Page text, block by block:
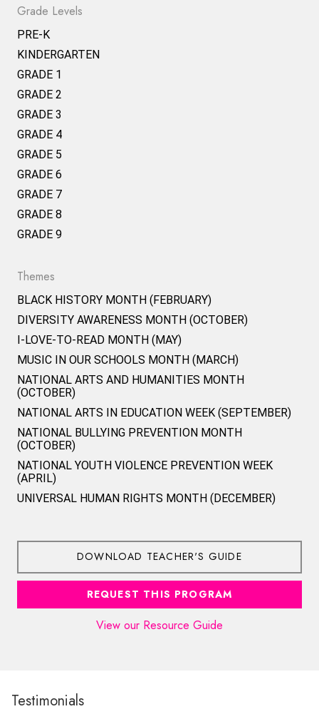
Grade Levels
PRE-K
KINDERGARTEN
GRADE 1
GRADE 2
GRADE 3
GRADE 4
GRADE 5
GRADE 6
GRADE 7
GRADE 8
GRADE 9
Themes
BLACK HISTORY MONTH (FEBRUARY)
DIVERSITY AWARENESS MONTH (OCTOBER)
I-LOVE-TO-READ MONTH (MAY)
MUSIC IN OUR SCHOOLS MONTH (MARCH)
NATIONAL ARTS AND HUMANITIES MONTH
(OCTOBER)
NATIONAL ARTS IN EDUCATION WEEK (SEPTEMBER)
NATIONAL BULLYING PREVENTION MONTH
(OCTOBER)
NATIONAL YOUTH VIOLENCE PREVENTION WEEK
(APRIL)
UNIVERSAL HUMAN RIGHTS MONTH (DECEMBER)
DOWNLOAD TEACHER'S GUIDE
REQUEST THIS PROGRAM
View our Resource Guide
Testimonials